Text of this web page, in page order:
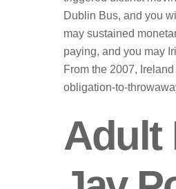
Dublin Bus, and you
may sustained
paying, and you may
From the 2007,
obligation-to-
Adult